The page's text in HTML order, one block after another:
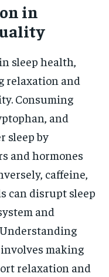
in
sleep health,
relaxation and
Consuming
and
sleep by
and hormones
caffeine,
can disrupt sleep
and
making
relaxation and